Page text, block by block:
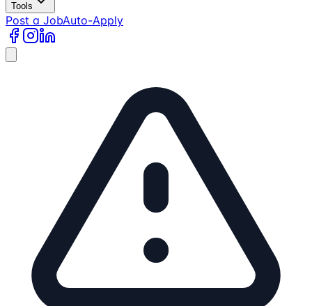
Tools
Post a JobAuto-Apply